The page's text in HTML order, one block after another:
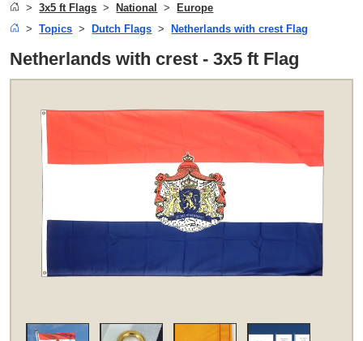
3x5 ft Flags National
Europe
Topics
Dutch Flags Netherlands with crest Flag
Netherlands with crest - 3x5 ft Flag